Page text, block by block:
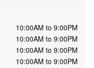
10:00AM to 9:00PM
10:00AM to 9:00PM
10:00AM to 9:00PM
10:00AM to 9:00PM